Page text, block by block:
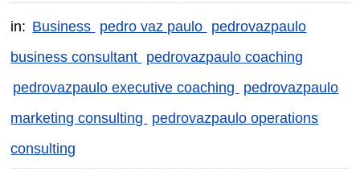
in: Business pedro vaz paulo pedrovazpaulo
business consultant pedrovazpaulo coaching
pedrovazpaulo executive coaching
pedrovazpaulo
marketing consulting
pedrovazpaulo operations
consulting